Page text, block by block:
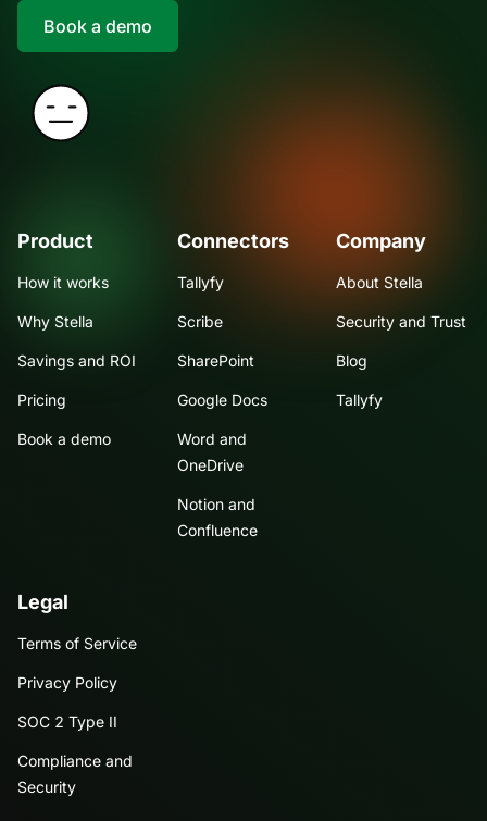
Book a demo
Product
How it works
Why Stella
Savings and ROI
Pricing
Book a demo
Connectors
Tallyfy
Scribe
SharePoint
Google Docs
Word and
OneDrive
Notion and
Confluence
Company
About Stella
Security and Trust
Blog
Tallyfy
Legal
Terms of Service
Privacy Policy
SOC 2 Type II
Compliance and
Security